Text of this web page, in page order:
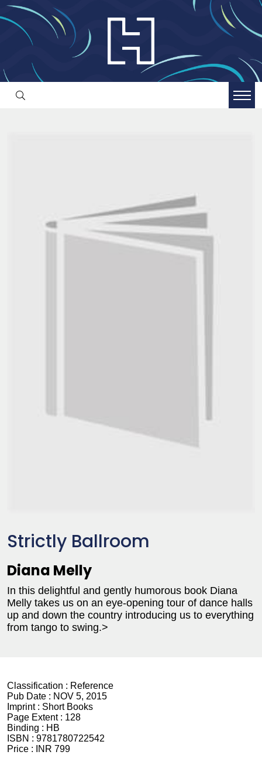
Strictly Ballroom
Diana Melly
In this delightful and gently humorous book Diana
Melly takes us on an eye-opening tour of dance halls
up and down the country introducing us to everything
from tango to swing.>
Classification : Reference
Pub Date : NOV 5, 2015
Imprint : Short Books
Page Extent : 128
Binding : HB
ISBN : 9781780722542
Price :
INR 799